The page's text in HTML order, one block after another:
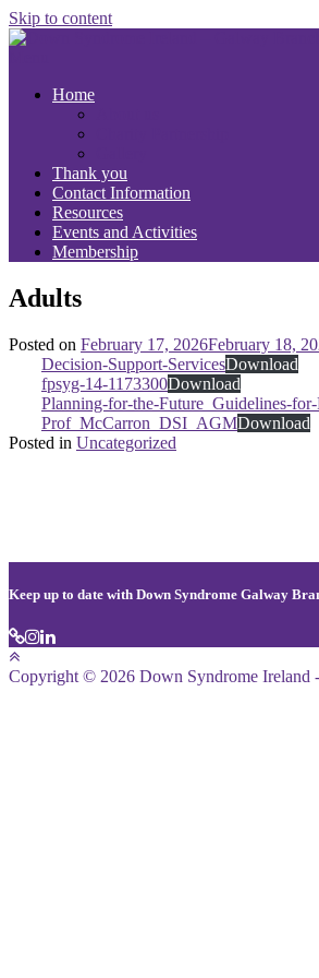
Skip to content
Home
Thank you
Contact Information
Resources
Events and Activities
Membership
Adults
Posted on February 17, 2026February 18,
Decision-Support-ServicesDownload
fpsyg-14-1173300Download
Planning-for-the-Future_Guidelines-
Prof_McCarron_DSI_AGMDownload
Posted in Uncategorized
Keep up to date with Down Syndrome Galway
Copyright © 2026 Down Syndrome Ireland